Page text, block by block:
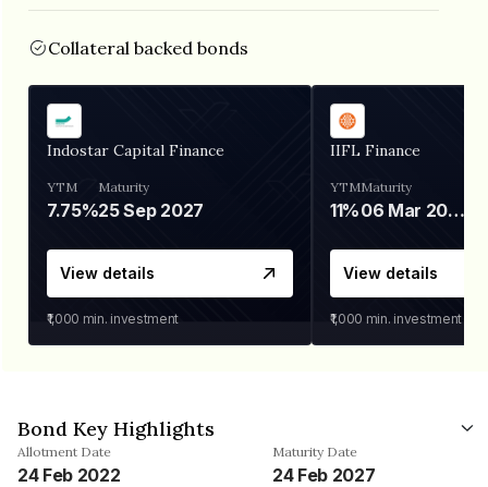
Collateral backed bonds
Indostar Capital Finance
YTM
7.75%
Maturity
25 Sep 2027
View details
₹1,000 min. investment
IIFL Finance
YTM
11%
Maturity
06 Mar 2028
View details
₹1,000 min. investment
Bond Key Highlights
Allotment Date
24 Feb 2022
Maturity Date
24 Feb 2027